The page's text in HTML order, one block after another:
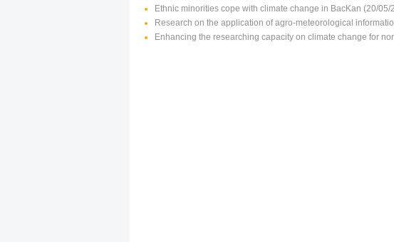
Ethnic minorities cope with climate change in BacKan (20/05/
Research on the application of agro-meteorological
Enhancing the researching capacity on climate change for